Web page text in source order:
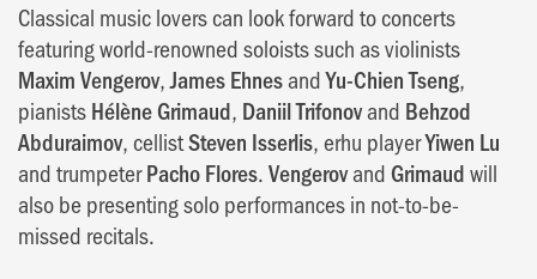
Classical music lovers can look forward to concerts
featuring world-renowned soloists such as violinists
Maxim Vengerov,James EhnesandYu-Chien Tseng,
pianistsHélène Grimaud, Daniil Trifonovand Behzod
Abduraimov, cellistSteven Isserlis, erhu playerYiwen Lu
and trumpeterPacho Flores.VengerovandGrimaudwill
also be presenting solo performances in not-to-be-
missed recitals.